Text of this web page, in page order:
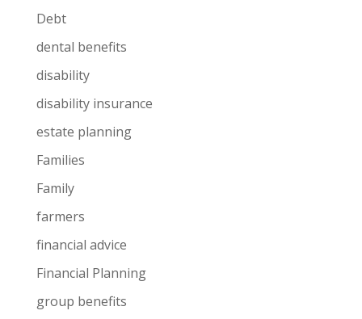
Debt
dental benefits
disability
disability insurance
estate planning
Families
Family
farmers
financial advice
Financial Planning
group benefits